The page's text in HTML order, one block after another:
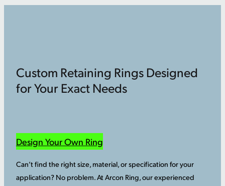
Custom Retaining Rings Designed
for Your Exact Needs
Design Your Own Ring
Can’t find the right size, material, or specification for your
application? No problem. At Arcon Ring, our experienced